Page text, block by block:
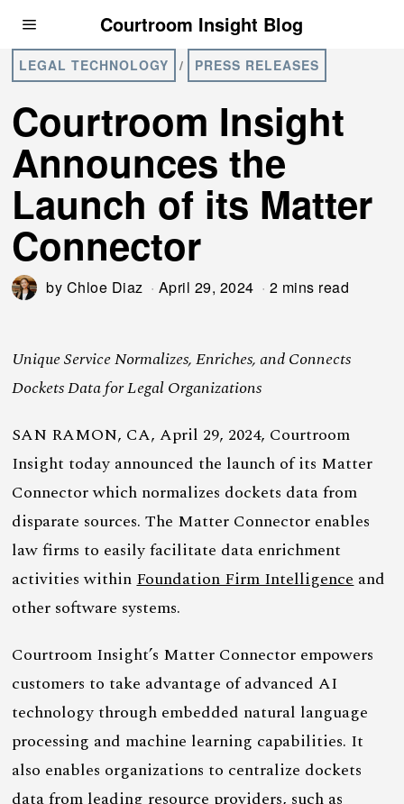
Courtroom Insight Blog
LEGAL TECHNOLOGY / PRESS RELEASES
Courtroom Insight
Announces the
Launch of its Matter
Connector
by Chloe Diaz April 29, 2024 2 mins read
Unique Service Normalizes, Enriches, and Connects
Dockets Data for Legal Organizations
SAN RAMON, CA, April 29, 2024, Courtroom
Insight today announced the launch of its Matter
Connector which normalizes dockets data from
disparate sources. The Matter Connector enables
law firms to easily facilitate data enrichment
activities withinFoundation Firm Intelligenceand
other software systems.
Courtroom Insight’s Matter Connector empowers
customers to take advantage of advanced AI
technology through embedded natural language
processing and machine learning capabilities. It
also enables organizations to centralize dockets
data from leading resource providers, such as